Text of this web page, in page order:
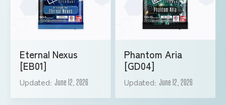
Eternal Nexus
[EB01]
Updated June 12, 2026
Phantom Aria
[GD04]
Updated June 12, 2026